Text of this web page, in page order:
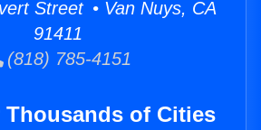
Street • Van Nuys, CA
91411
(818) 785-4151
Thousands of Cities